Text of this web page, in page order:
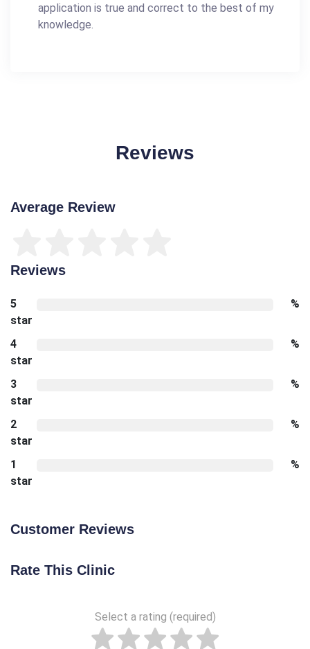
application is true and correct to the best of my
knowledge.
Reviews
Average Review
Reviews
5
star
%
4
star
%
3
star
%
2
star
%
1
star
%
Customer Reviews
Rate This Clinic
Select a rating (required)